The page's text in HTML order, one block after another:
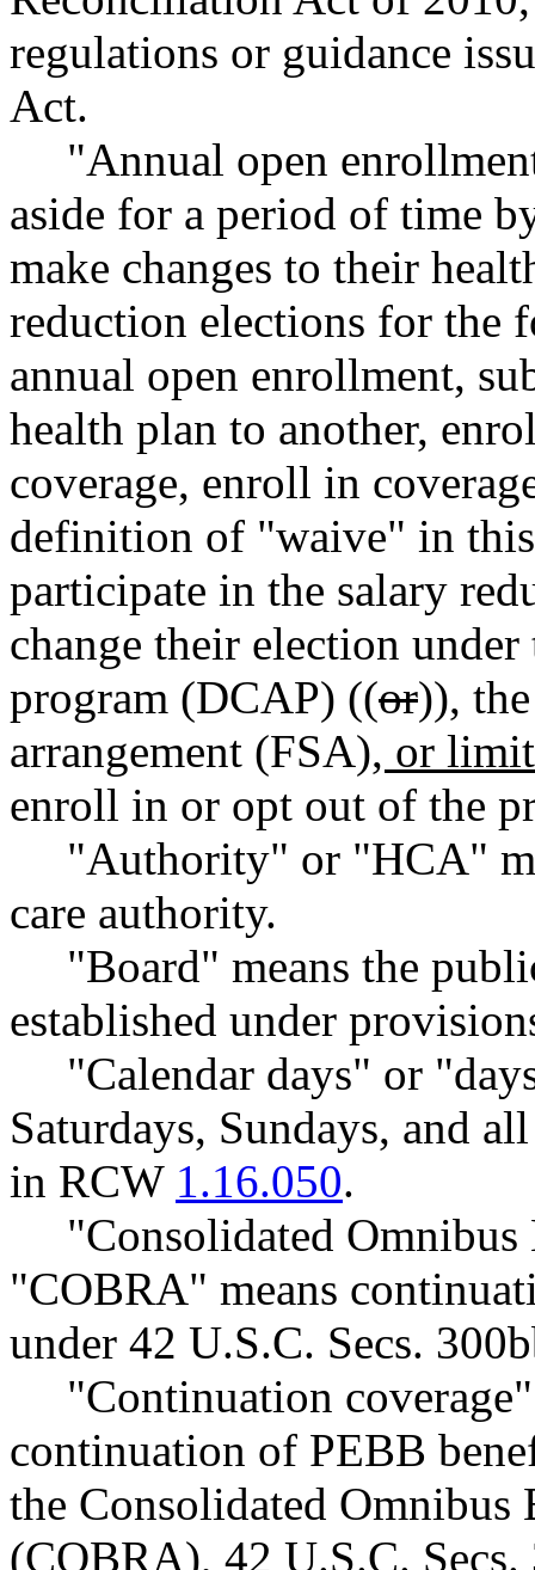
regulations or guidance
Act.
"Annual open
aside for a period of time
make changes to their
reduction elections for the
annual open enrollment,
health plan to another,
coverage, enroll in
definition of "waive" in
participate in the salary
change their election under
program (DCAP) ((or)),
arrangement (FSA), or
enroll in or opt out of the
"Authority" or "HCA"
care authority.
"Board" means the
established under
"Calendar days" or
Saturdays, Sundays, and
in RCW 1.16.050.
"Consolidated
"COBRA" means
under 42 U.S.C. Secs.
"Continuation
continuation of PEBB
the Consolidated
(COBRA), 42 U.S.C.